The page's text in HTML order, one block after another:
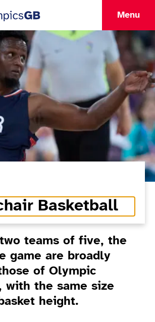
Menu
Basketball
teams of five, the
game are broadly
of Olympic
with the same size
height.